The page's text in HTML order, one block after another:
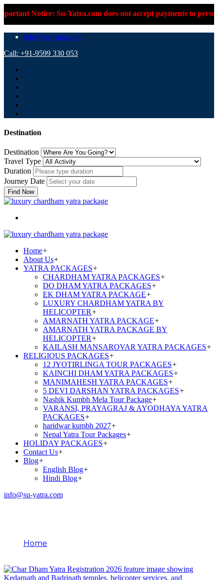
Notice: Su-Yatra.com does not accept payments to
info@su-yatra.com
Call: +91-9599 330 053
Destination
Destination
Travel Type
Duration
Journey Date
Find Now
Home+
About Us+
YATRA PACKAGES+
CHARDHAM YATRA PACKAGES+
DO DHAM YATRA PACKAGES+
EK DHAM YATRA PACKAGE+
LUXURY CHARDHAM YATRA BY
HELICOPTER+
AMARNATH YATRA PACKAGE+
AMARNATH YATRA PACKAGE BY
HELICOPTER+
KAILASH MANSAROVAR YATRA PACKAGES+
RELIGIOUS PACKAGES+
12 JYOTIRLINGA TOUR PACKAGES+
KAINCHI DHAM YATRA PACKAGES+
MANIMAHESH YATRA PACKAGES+
5 DEVI DARSHAN YATRA PACKAGES+
Nashik Kumbh Mela Tour Package+
VARANSI, PRAYAGRAJ & AYODHAYA YATRA
PACKAGES+
haridwar kumbh 2027+
Nepal Yatra Tour Packages+
HOLIDAY PACKAGES+
Contact Us+
Blog+
English Blog+
Hindi Blog+
info@su-yatra.com
Home